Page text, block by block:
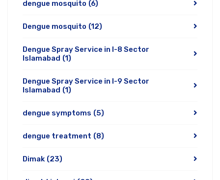
dengue mosquito (6)
Dengue mosquito (12)
Dengue Spray Service in I-8 Sector
Islamabad (1)
Dengue Spray Service in I-9 Sector
Islamabad (1)
dengue symptoms (5)
dengue treatment (8)
Dimak (23)